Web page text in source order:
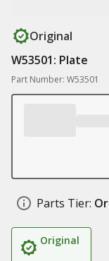
Original
W53501: Plate
Part Number: W53501
Parts Tier:
Original